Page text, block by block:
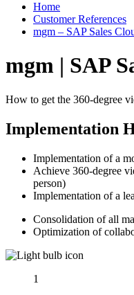
Home
Customer References
mgm – SAP Sales
mgm | SAP
How to get the 360-degree
Implementation
Implementation of a
Achieve 360-degree
person)
Implementation of a
Consolidation of all
Optimization of
1